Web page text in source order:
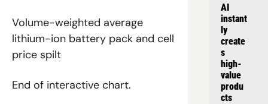
Volume-weighted average
lithium-ion battery pack and cell
price spilt
End of interactive chart.
AI
instant
ly
create
s
high-
value
produ
cts